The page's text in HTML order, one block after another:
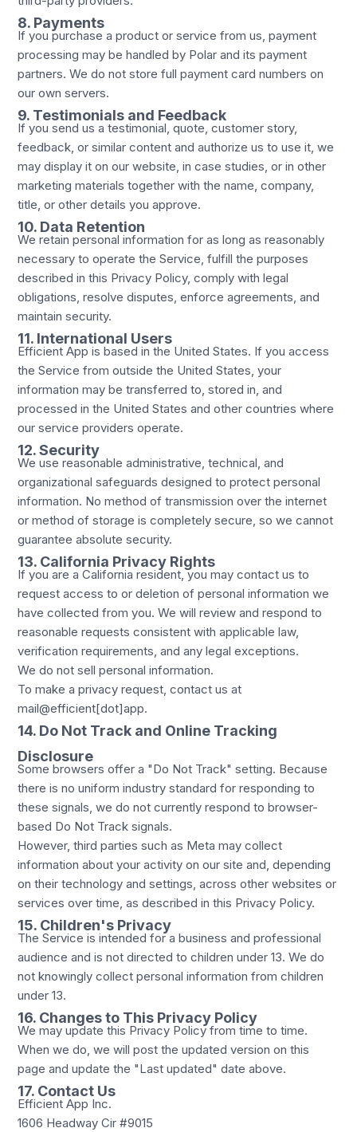
8. Payments
If you purchase a product or service from us, payment
processing may be handled by Polar and its payment
partners. We do not store full payment card numbers on
our own servers.
9. Testimonials and Feedback
If you send us a testimonial, quote, customer story,
feedback, or similar content and authorize us to use it, we
may display it on our website, in case studies, or in other
marketing materials together with the name, company,
title, or other details you approve.
10. Data Retention
We retain personal information for as long as reasonably
necessary to operate the Service, fulfill the purposes
described in this Privacy Policy, comply with legal
obligations, resolve disputes, enforce agreements, and
maintain security.
11. International Users
Efficient App is based in the United States. If you access
the Service from outside the United States, your
information may be transferred to, stored in, and
processed in the United States and other countries where
our service providers operate.
12. Security
We use reasonable administrative, technical, and
organizational safeguards designed to protect personal
information. No method of transmission over the internet
or method of storage is completely secure, so we cannot
guarantee absolute security.
13. California Privacy Rights
If you are a California resident, you may contact us to
request access to or deletion of personal information we
have collected from you. We will review and respond to
reasonable requests consistent with applicable law,
verification requirements, and any legal exceptions.
We do not sell personal information.
To make a privacy request, contact us at
mail@efficient[dot]app.
14. Do Not Track and Online Tracking
Disclosure
Some browsers offer a "Do Not Track" setting. Because
there is no uniform industry standard for responding to
these signals, we do not currently respond to browser-
based Do Not Track signals.
However, third parties such as Meta may collect
information about your activity on our site and, depending
on their technology and settings, across other websites or
services over time, as described in this Privacy Policy.
15. Children's Privacy
The Service is intended for a business and professional
audience and is not directed to children under 13. We do
not knowingly collect personal information from children
under 13.
16. Changes to This Privacy Policy
We may update this Privacy Policy from time to time.
When we do, we will post the updated version on this
page and update the "Last updated" date above.
17. Contact Us
Efficient App Inc.
1606 Headway Cir #9015